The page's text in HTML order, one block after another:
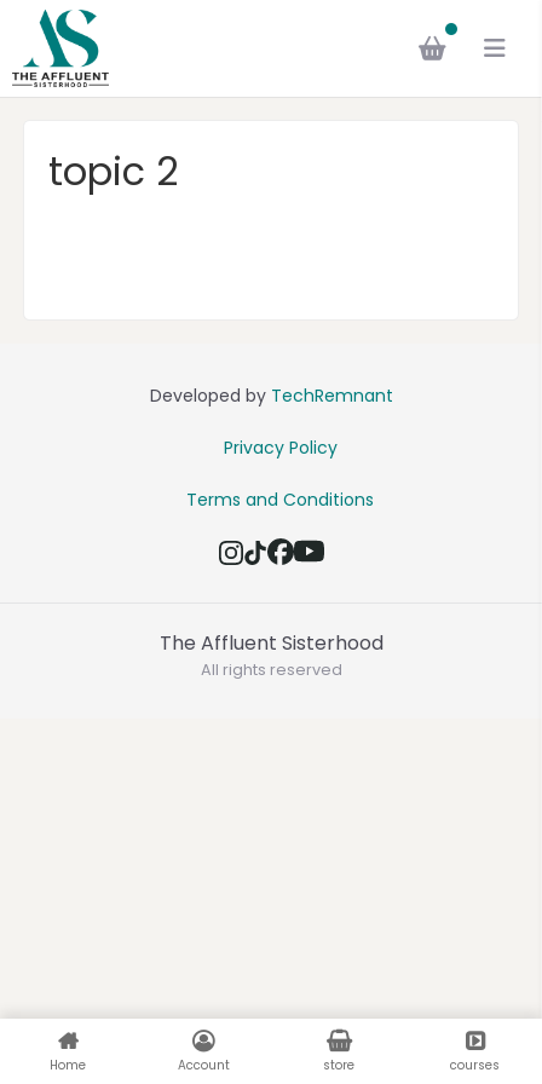
topic 2
Developed by TechRemnant
Privacy Policy
Terms and Conditions
The Affluent Sisterhood
All rights reserved
Home Account store courses